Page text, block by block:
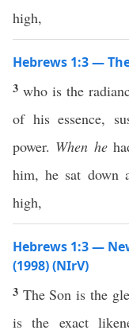
high,
Hebrews 1:3 —
3 who is the
of his essence,
power. When he
him, he sat down
high,
Hebrews 1:3 —
(1998) (NIrV)
3 The Son is the
is the exact